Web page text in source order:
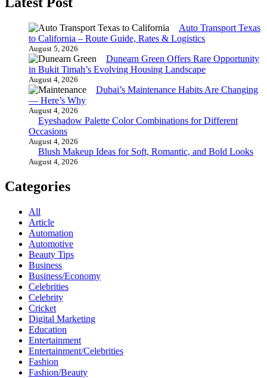
Auto Transport Texas
to California – Route Guide, Rates & Logistics
August 5, 2026
Dunearn Green Offers Rare Opportunity
in Bukit Timah’s Evolving Housing Landscape
August 4, 2026
Dubai’s Maintenance Habits Are Changing
— Here’s Why
August 4, 2026
Eyeshadow Palette Color Combinations for Different
Occasions
August 4, 2026
Blush Makeup Ideas for Soft, Romantic, and Bold Looks
August 4, 2026
Categories
All
Article
Automation
Automotive
Beauty Tips
Business
Business/Economy
Celebrities
Celebrity
Cricket
Digital Marketing
Education
Entertainment
Entertainment/Celebrities
Fashion
Fashion/Beauty